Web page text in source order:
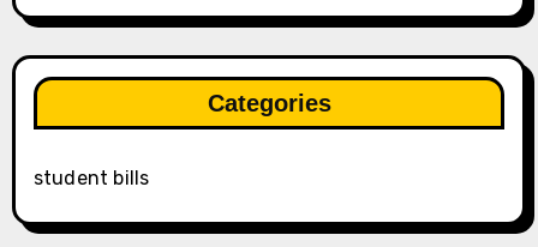
Categories
student bills